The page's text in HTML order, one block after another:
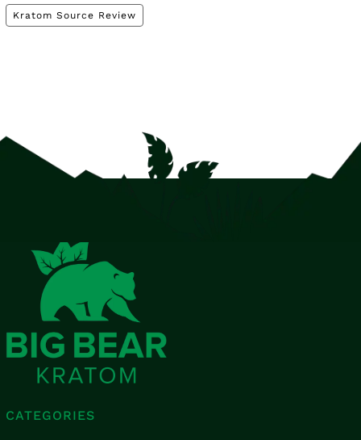
Kratom Source Review
CATEGORIES